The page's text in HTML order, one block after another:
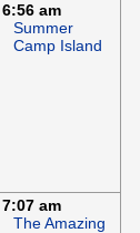
6:56 am
Summer
Camp Island
7:07 am
The Amazing